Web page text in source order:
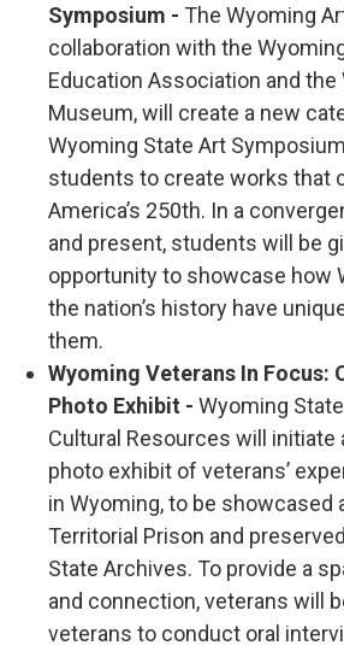
Symposium - The Wyoming
collaboration with the
Education Association and the
Museum, will create a new
Wyoming State Art
students to create works that
America’s 250th. In a
and present, students will be
opportunity to showcase how
the nation’s history have
them.
Wyoming Veterans In Focus:
Photo Exhibit - Wyoming
Cultural Resources will initiate
photo exhibit of veterans’
in Wyoming, to be showcased
Territorial Prison and
State Archives. To provide a
and connection, veterans will
veterans to conduct oral